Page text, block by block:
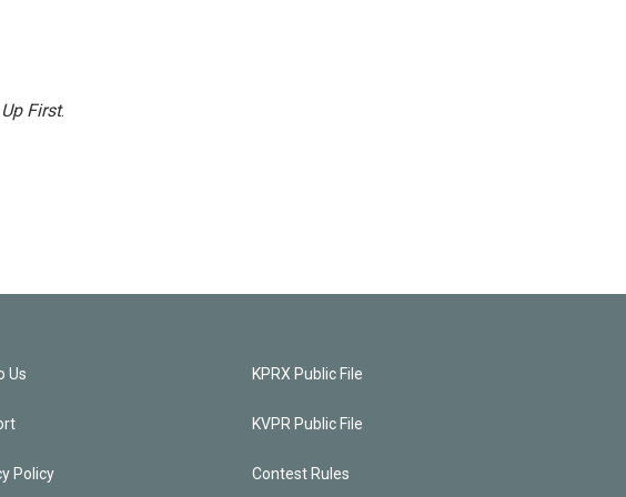
Up First.
Us
Policy
KPRX Public File
KVPR Public File
Contest Rules